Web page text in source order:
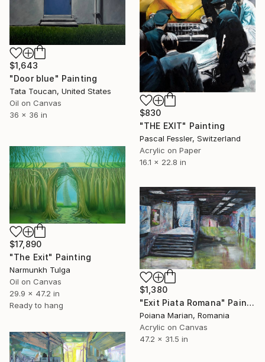
$1,643
"Door blue" Painting
Tata Toucan, United States
Oil on Canvas
36 x 36 in
$830
"THE EXIT" Painting
Pascal Fessler, Switzerland
Acrylic on Paper
16.1 x 22.8 in
$17,890
"The Exit" Painting
Narmunkh Tulga
Oil on Canvas
29.9 x 47.2 in
Ready to hang
$1,380
"Exit Piata Romana" Painting
Poiana Marian, Romania
Acrylic on Canvas
47.2 x 31.5 in